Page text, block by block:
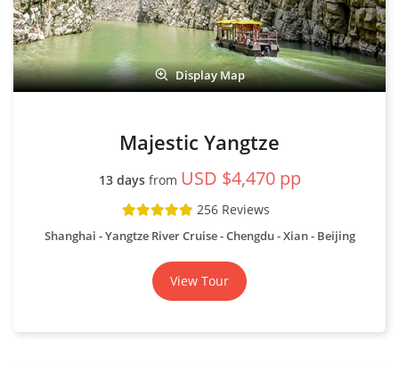
13 days fromUSD $4,470 pp
256 Reviews
Shanghai - Yangtze River Cruise - Chengdu - Xian - Beijing
View Tour